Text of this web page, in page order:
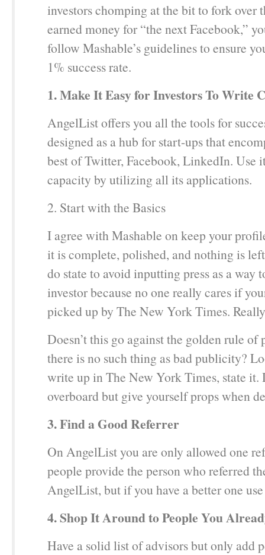
investors chomping at the bit to fork over
earned money for “the next Facebook,”
follow Mashable’s guidelines to ensure
1% success rate.
1. Make It Easy for Investors To Write
AngelList offers you all the tools for
designed as a hub for start-ups that
best of Twitter, Facebook, LinkedIn. Use
capacity by utilizing all its applications.
2. Start with the Basics
I agree with Mashable on keep your
it is complete, polished, and nothing is
do state to avoid inputting press as a way
investor because no one really cares if
picked up by The New York Times.
Doesn’t this go against the golden rule
there is no such thing as bad publicity?
write up in The New York Times, state it.
overboard but give yourself props when
3. Find a Good Referrer
On AngelList you are only allowed one
people provide the person who referred
AngelList, but if you have a better one
4. Shop It Around to People You
Have a solid list of advisors but only add